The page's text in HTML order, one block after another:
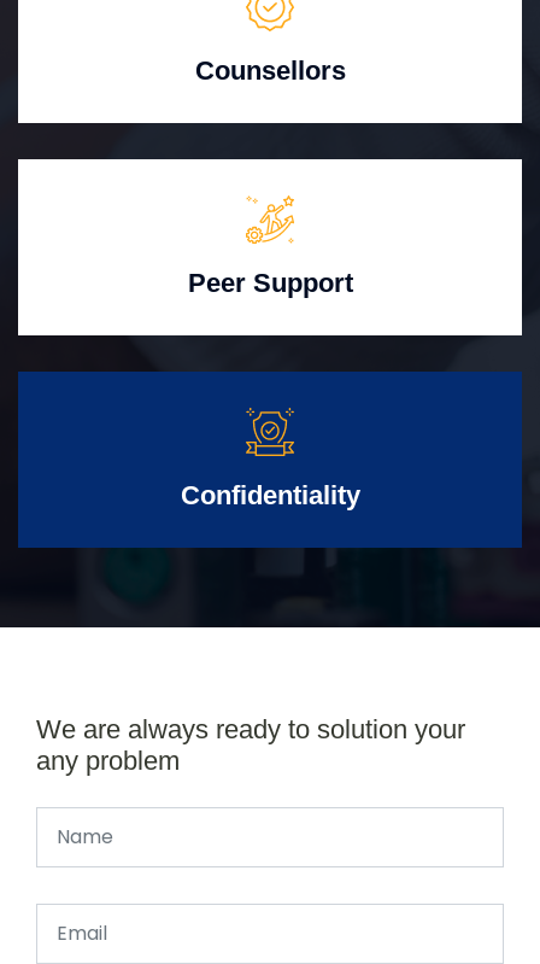
Counsellors
Peer Support
Confidentiality
We are always ready to solution your
any problem